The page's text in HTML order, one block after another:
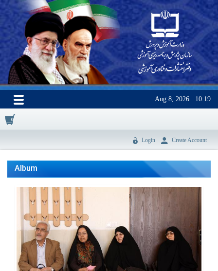
Aug 8, 2026 10:19
0
Login Create Account
Album